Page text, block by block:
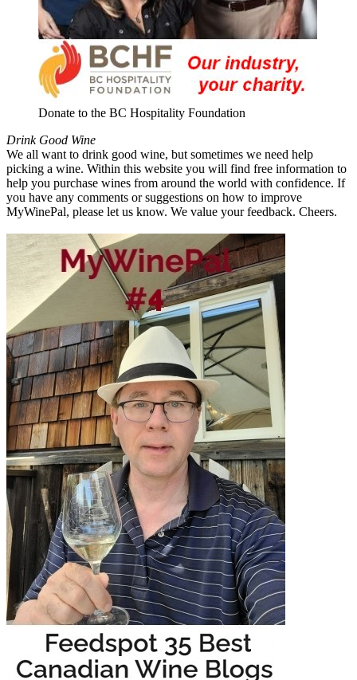
Donate to the BC Hospitality Foundation
Drink Good Wine
We all want to drink good wine, but sometimes we need help
picking a wine. Within this website you will find free information to
help you purchase wines from around the world with confidence. If
you have any comments or suggestions on how to improve
MyWinePal, please let us know. We value your feedback. Cheers.